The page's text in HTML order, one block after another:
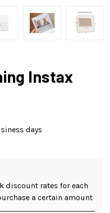
Instax
days
discount rates for each
a certain amount